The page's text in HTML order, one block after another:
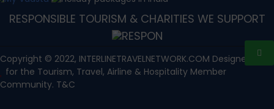
RESPONSIBLE TOURISM & CHARITIES WE SUPPORT
Copyright © 2022, INTERLINETRAVELNETWORK.COM Designed with
for the Tourism, Travel, Airline & Hospitality Member
Community. T&C